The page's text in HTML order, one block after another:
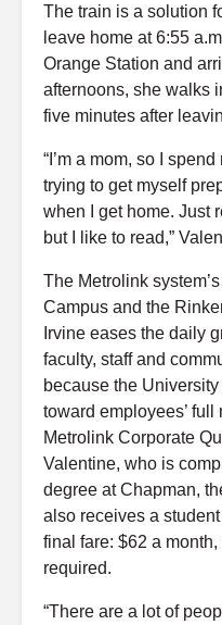
The train is a solution
leave home at 6:55
Orange Station and
afternoons, she walks
five minutes after
“I’m a mom, so I
trying to get myself
when I get home. Just
but I like to read,”
The Metrolink
Campus and the
Irvine eases the daily
faculty, staff and
because the
toward employees’
Metrolink Corporate
Valentine, who is
degree at Chapman,
also receives a
final fare: $62 a
required.
“There are a lot of